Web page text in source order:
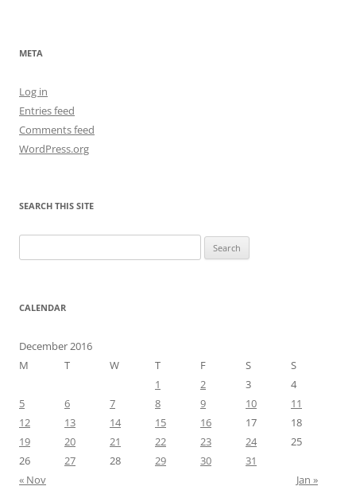
META
Log in
Entries feed
Comments feed
WordPress.org
SEARCH THIS SITE
for:
CALENDAR
December 2016
M
T W T F S
S
1
2 3
4
5
6 7 8 9 10
11
12
13 14 15 16 17
18
19
20 21 22 23 24
25
26
27 28 29 30
31
« Nov
Jan »